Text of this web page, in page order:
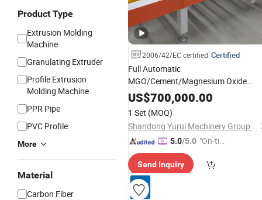
Product Type
Extrusion Molding
Machine
Granulating Extruder
Profile Extrusion
Molding Machine
PPR Pipe
PVC Profile
More
Material
Carbon Fiber
2006/42/EC certified Certified
Full Automatic
MGO/Cement/Magnesium Oxide
Board ProductionLinefor
Fireproof
Fiber
Chloride MGO Board
US$700,000.00
1 Set (MOQ)
Shandong Yurui Machinery Group Co.,Ltd.
5.0/5.0 "On-tim
ry"
Send Inquiry